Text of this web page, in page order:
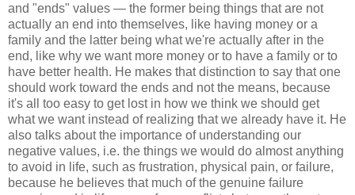
and "ends" values — the former being things that are not
actually an end into themselves, like having money or a
family and the latter being what we're actually after in the
end, like why we want more money or to have a family or to
have better health. He makes that distinction to say that one
should work toward the ends and not the means, because
it's all too easy to get lost in how we think we should get
what we want instead of realizing that we already have it. He
also talks about the importance of understanding our
negative values, i.e. the things we would do almost anything
to avoid in life, such as frustration, physical pain, or failure,
because he believes that much of the genuine failure